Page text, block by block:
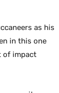
as his
in this one
of impact